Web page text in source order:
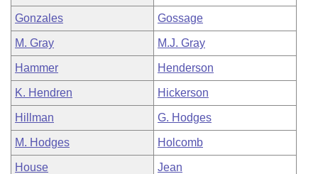
Gonzales Gossage
M. Gray M.J. Gray
Hammer Henderson
K. Hendren Hickerson
Hillman G. Hodges
M. Hodges Holcomb
House Jean